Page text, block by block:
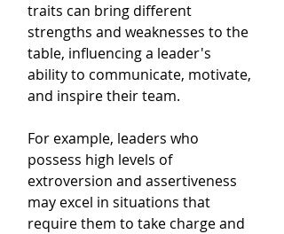
traits can bring different
strengths and weaknesses to the
table, influencing a leader's
ability to communicate, motivate,
and inspire their team.
For example, leaders who
possess high levels of
extroversion and assertiveness
may excel in situations that
require them to take charge and